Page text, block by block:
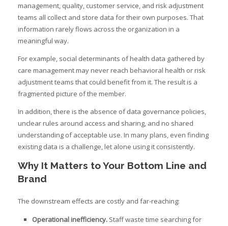
management, quality, customer service, and risk adjustment
teams all collect and store data for their own purposes. That
information rarely flows across the organization in a
meaningful way.
For example, social determinants of health data gathered by
care management may never reach behavioral health or risk
adjustment teams that could benefit from it. The result is a
fragmented picture of the member.
In addition, there is the absence of data governance policies,
unclear rules around access and sharing, and no shared
understanding of acceptable use. In many plans, even finding
existing data is a challenge, let alone using it consistently.
Why It Matters to Your Bottom Line and
Brand
The downstream effects are costly and far-reaching:
Operational inefficiency.Staff waste time searching for